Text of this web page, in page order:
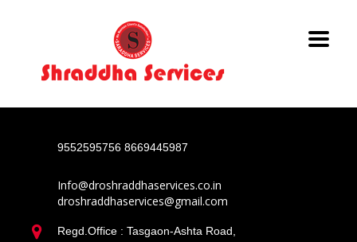
9552595756 8669445987
Info@droshraddhaservices.co.in
droshraddhaservices@gmail.com
Regd.Office : Tasgaon-Ashta Road,